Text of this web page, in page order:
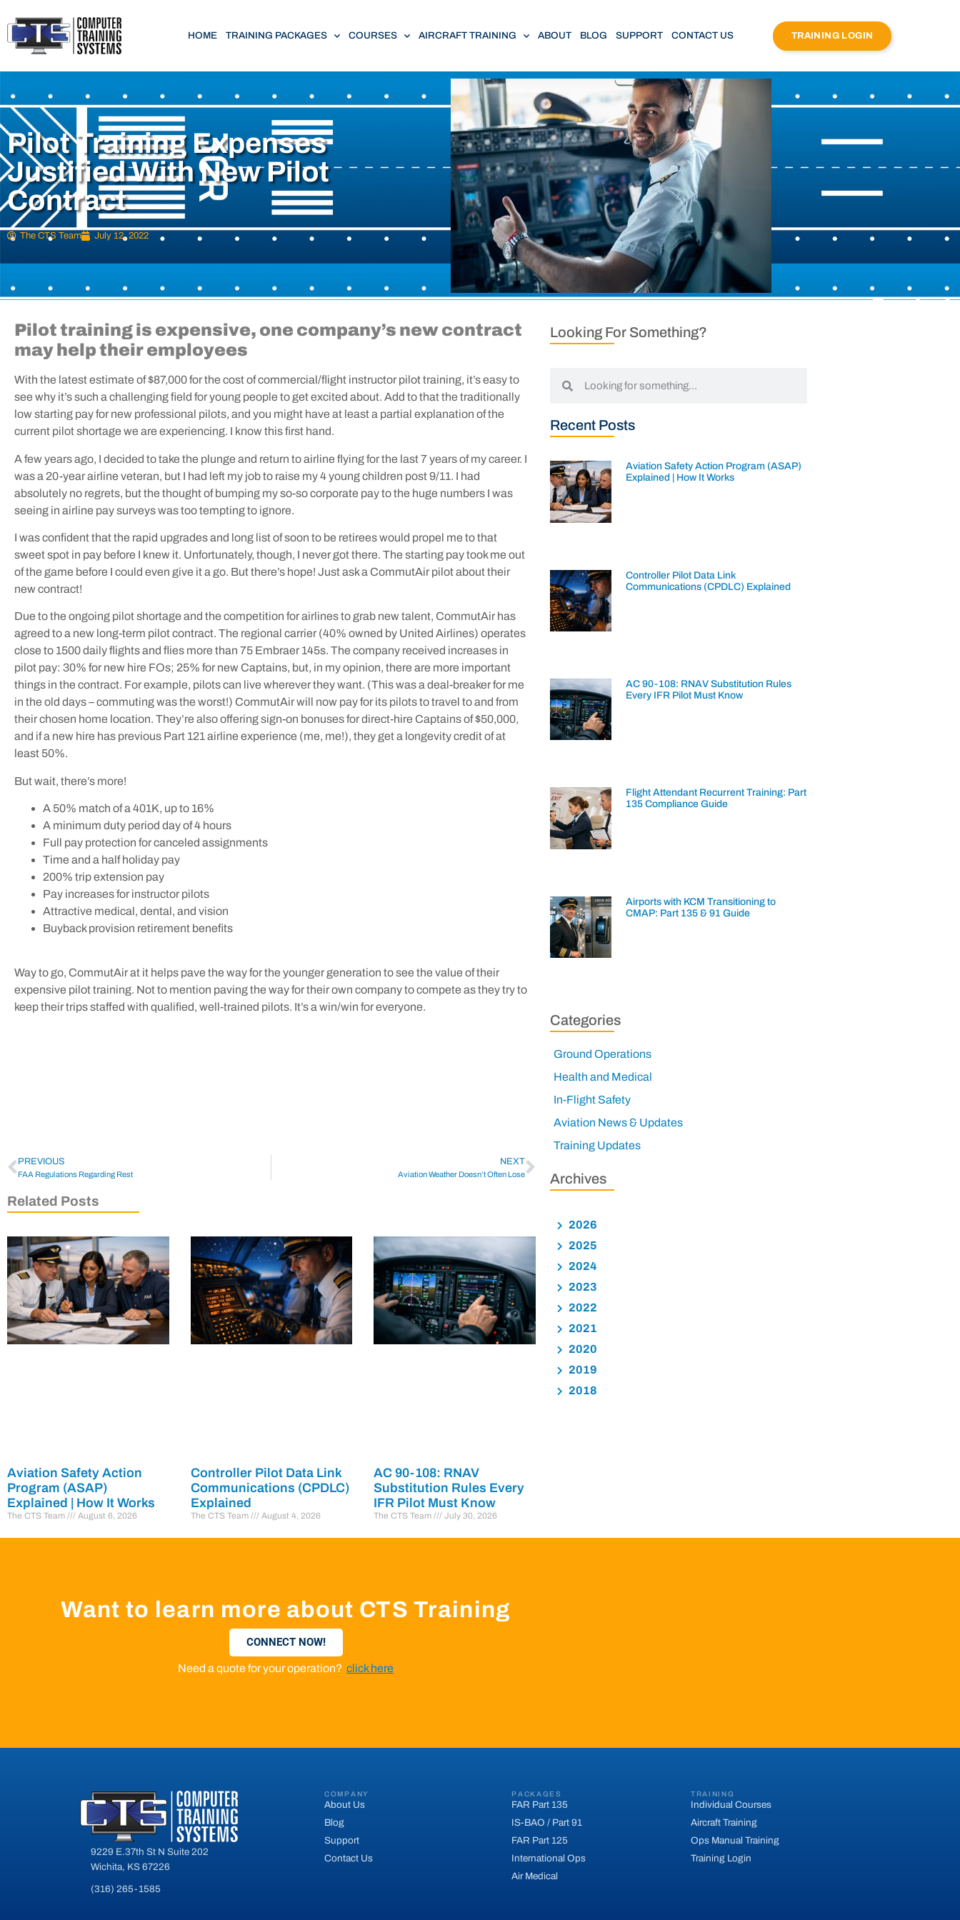
HOME TRAINING PACKAGES COURSES AIRCRAFT TRAINING ABOUT BLOG SUPPORT CONTACT US TRAINING LOGIN
Pilot Training Expenses
Justified With New Pilot
Contract
The CTS Team July 12, 2022
Pilot training is expensive, one company’s new contract
may help their employees
With the latest estimate of $87,000 for the cost of commercial/flight instructor pilot training, it’s easy to
see why it’s such a challenging field for young people to get excited about. Add to that the traditionally
low starting pay for new professional pilots, and you might have at least a partial explanation of the
current pilot shortage we are experiencing. I know this first hand.
A few years ago, I decided to take the plunge and return to airline flying for the last 7 years of my career. I
was a 20-year airline veteran, but I had left my job to raise my 4 young children post 9/11. I had
absolutely no regrets, but the thought of bumping my so-so corporate pay to the huge numbers I was
seeing in airline pay surveys was too tempting to ignore.
I was confident that the rapid upgrades and long list of soon to be retirees would propel me to that
sweet spot in pay before I knew it. Unfortunately, though, I never got there. The starting pay took me out
of the game before I could even give it a go. But there’s hope! Just ask a CommutAir pilot about their
new contract!
Due to the ongoing pilot shortage and the competition for airlines to grab new talent, CommutAir has
agreed to a new long-term pilot contract. The regional carrier (40% owned by United Airlines) operates
close to 1500 daily flights and flies more than 75 Embraer 145s. The company received increases in
pilot pay: 30% for new hire FOs; 25% for new Captains, but, in my opinion, there are more important
things in the contract. For example, pilots can live wherever they want. (This was a deal-breaker for me
in the old days – commuting was the worst!) CommutAir will now pay for its pilots to travel to and from
their chosen home location. They’re also offering sign-on bonuses for direct-hire Captains of $50,000,
and if a new hire has previous Part 121 airline experience (me, me!), they get a longevity credit of at
least 50%.
But wait, there’s more!
A 50% match of a 401K, up to 16%
A minimum duty period day of 4 hours
Full pay protection for canceled assignments
Time and a half holiday pay
200% trip extension pay
Pay increases for instructor pilots
Attractive medical, dental, and vision
Buyback provision retirement benefits
Way to go, CommutAir at it helps pave the way for the younger generation to see the value of their
expensive pilot training. Not to mention paving the way for their own company to compete as they try to
keep their trips staffed with qualified, well-trained pilots. It’s a win/win for everyone.
PREVIOUS
FAA Regulations Regarding Rest
NEXT
Aviation Weather Doesn’t Often Lose
Related Posts
Aviation Safety Action
Program (ASAP)
Explained | How It Works
The CTS Team August 6, 2026
Controller Pilot Data Link
Communications (CPDLC)
Explained
The CTS Team August 4, 2026
AC 90-108: RNAV
Substitution Rules Every
IFR Pilot Must Know
The CTS Team July 30, 2026
Looking For Something?
Recent Posts
Aviation Safety Action Program (ASAP)
Explained | How It Works
Controller Pilot Data Link
Communications (CPDLC) Explained
AC 90-108: RNAV Substitution Rules
Every IFR Pilot Must Know
Flight Attendant Recurrent Training: Part
135 Compliance Guide
Airports with KCM Transitioning to
CMAP: Part 135 & 91 Guide
Categories
Ground Operations
Health and Medical
In-Flight Safety
Aviation News & Updates
Training Updates
Archives
2026
2025
2024
2023
2022
2021
2020
2019
2018
Want to learn more about CTS Training
CONNECT NOW!
Need a quote for your operation? click here
9229 E.37th St N Suite 202
Wichita, KS 67226
(316) 265-1585
COMPANY
About Us
Blog
Support
Contact Us
PACKAGES
FAR Part 135
IS-BAO / Part 91
FAR Part 125
International Ops
Air Medical
TRAINING
Individual Courses
Aircraft Training
Ops Manual Training
Training Login